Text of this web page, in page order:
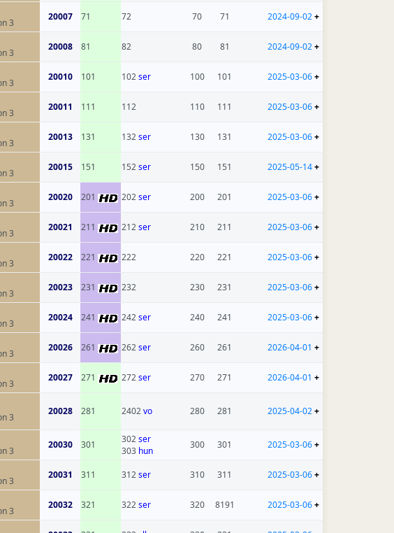
3
20007 71 72 70 71 2024-09-02+
3
20008 81 82 80 81 2024-09-02+
3
20010 101 102ser 100 101 2025-03-06+
3
20011 111 112 110 111 2025-03-06+
3
20013 131 132ser 130 131 2025-03-06+
3
20015 151 152ser 150 151 2025-05-14+
3
20020 201 202ser 200 201 2025-03-06+
3
20021 211 212ser 210 211 2025-03-06+
3
20022 221 222 220 221 2025-03-06+
3
20023 231 232 230 231 2025-03-06+
3
20024 241 242ser 240 241 2025-03-06+
3
20026 261 262ser 260 261 2026-04-01 +
3
20027 271 272ser 270 271 2026-04-01 +
3
20028 281 2402vo 280 281 2025-04-02+
3
20030 301 302ser
303 hun
300 301 2025-03-06+
3
20031 311 312ser 310 311 2025-03-06+
3
20032 321 322ser 320 8191 2025-03-06+